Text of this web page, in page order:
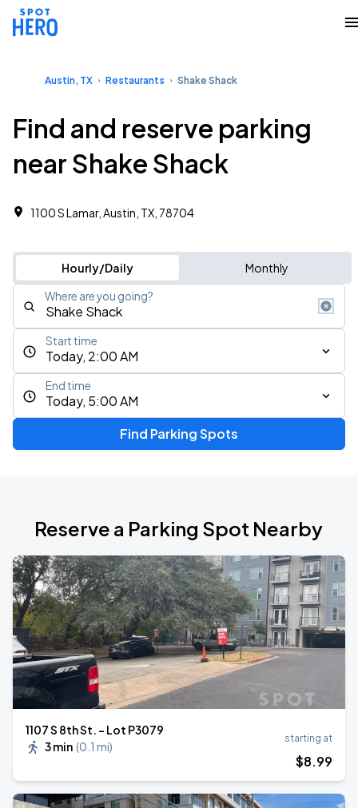
Austin, TX Restaurants Shake Shack
Find and reserve parking
near Shake Shack
1100 S Lamar, Austin, TX, 78704
Hourly/Daily Monthly
Where are you going?
Today, 2:00 AM
Start time
Today, 5:00 AM
End time
Find Parking Spots
Reserve a Parking Spot Nearby
1107 S 8th St. - Lot P3079
3 min (0.1 mi)
starting at
$8.99